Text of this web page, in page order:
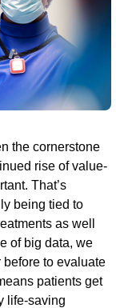
the cornerstone
rise of value-
That’s
being tied to
as well
of big data, we
before to evaluate
patients get
life-saving